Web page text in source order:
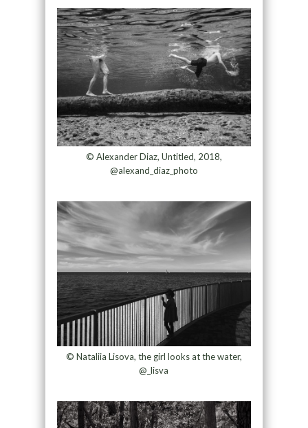
© Alexander Diaz, Untitled, 2018,
@alexand_diaz_photo
© Nataliia Lisova, the girl looks at the water,
@_lisva